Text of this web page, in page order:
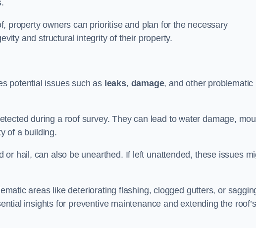
property owners can prioritise and plan for the necessary
and structural integrity of their property.
potential issues such as leaks, damage, and other problematic
during a roof survey. They can lead to water damage,
of a building.
or hail, can also be unearthed. If left unattended, these issues
areas like deteriorating flashing, clogged gutters, or
insights for preventive maintenance and extending the roof’s